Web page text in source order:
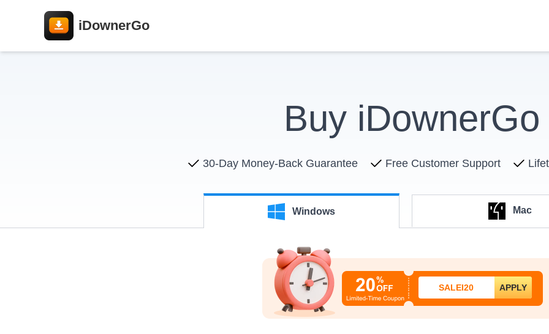
iDownerGo
Buy iDownerGo
30-Day Money-Back Guarantee Free Customer Support
Windows Mac
SALEI20 APPLY